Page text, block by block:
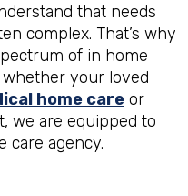
that needs
complex. That’s why
of in home
your loved
home care or
we are equipped to
care agency.